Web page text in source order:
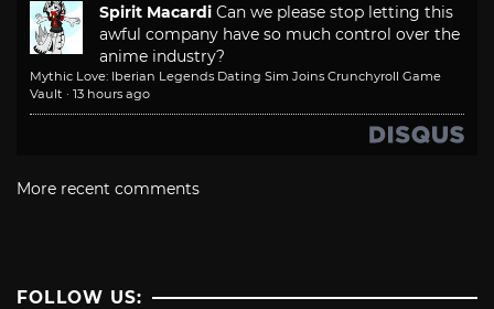
Spirit Macardi Can we please stop letting this
awful company have so much control over the
anime industry?
Mythic Love: Iberian Legends Dating Sim Joins Crunchyroll Game
Vault · 13 hours ago
More recent comments
FOLLOW US: